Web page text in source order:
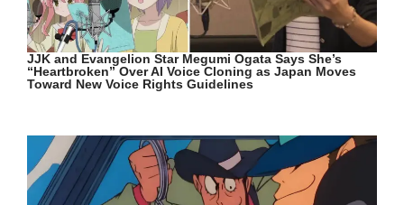
JJK and Evangelion Star Megumi Ogata Says She’s
“Heartbroken” Over AI Voice Cloning as Japan Moves
Toward New Voice Rights Guidelines